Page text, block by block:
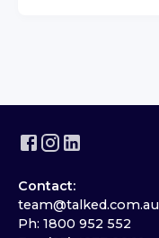
Contact:
team@talked.com.au
Ph: 1800 952 552